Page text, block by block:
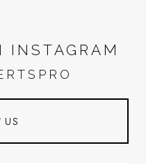
INSTAGRAM
US